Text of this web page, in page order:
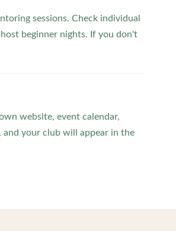
sessions. Check individual
beginner nights. If you don't
website, event calendar,
and your club will appear in the